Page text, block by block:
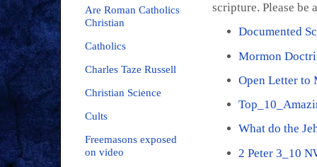
scripture. Please be
Documented
Mormon
Open Letter to
What do the
2 Peter 3_10
Are Roman Catholics
Christian
Catholics
Charles Taze Russell
Christian Science
Cults
Freemasons exposed
on video